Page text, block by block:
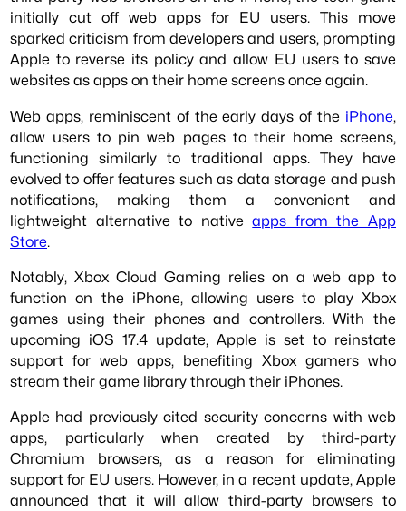
initially cut off web apps for EU users. This move
sparked criticism from developers and users, prompting
Apple to reverse its policy and allow EU users to save
websites as apps on their home screens once again.
Web apps, reminiscent of the early days of the iPhone,
allow users to pin web pages to their home screens,
functioning similarly to traditional apps. They have
evolved to offer features such as data storage and push
notifications, making them a convenient and
lightweight alternative to nativeapps from the App
Store.
Notably, Xbox Cloud Gaming relies on a web app to
function on the iPhone, allowing users to play Xbox
games using their phones and controllers. With the
upcoming iOS 17.4 update, Apple is set to reinstate
support for web apps, benefiting Xbox gamers who
stream their game library through their iPhones.
Apple had previously cited security concerns with web
apps, particularly when created by third-party
Chromium browsers, as a reason for eliminating
support for EU users. However, in a recent update, Apple
announced that it will allow third-party browsers to